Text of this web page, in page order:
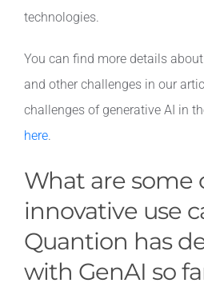
technologies.
You can find more details
and other challenges in our
challenges of generative AI in
here.
What are some
innovative use
Quantion has
with GenAI so